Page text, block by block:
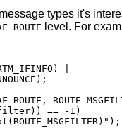
types it's
level. For
|
== -1)